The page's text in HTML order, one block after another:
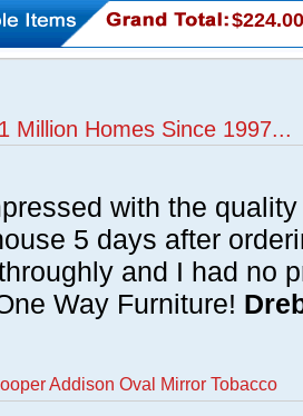
$224.00
Million Homes Since 1997...
with the
5 days after
and I had no
Way Furniture!
Addison Oval Mirror Tobacco